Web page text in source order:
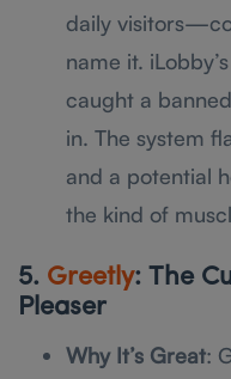
daily
name it.
caught a
in. The system
and a potential
the kind of
5. Greetly: The
Pleaser
Why It’s Great: